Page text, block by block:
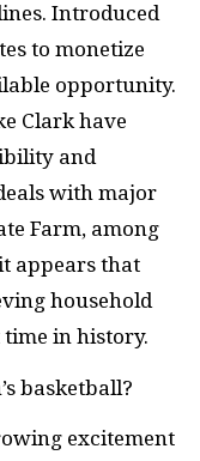
Introduced
to monetize
opportunity.
Clark have
and
with major
Farm, among
appears that
household
in history.
basketball?
excitement